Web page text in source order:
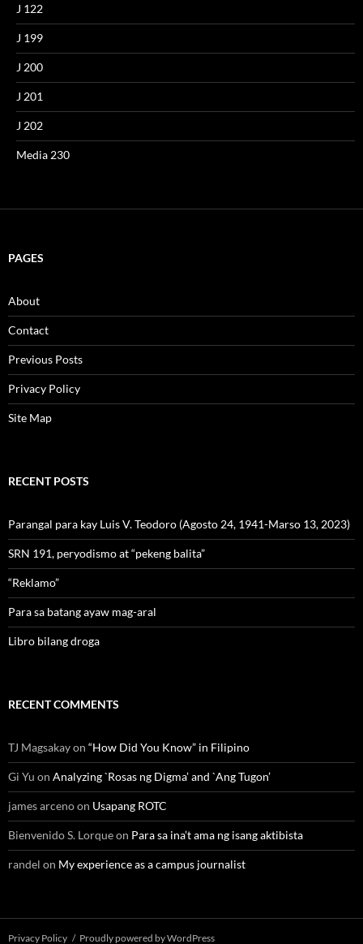
J 122
J 199
J 200
J 201
J 202
Media 230
PAGES
About
Contact
Previous Posts
Privacy Policy
Site Map
RECENT POSTS
Parangal para kay Luis V. Teodoro (Agosto 24, 1941-Marso 13, 2023)
SRN 191, peryodismo at “pekeng balita”
“Reklamo”
Para sa batang ayaw mag-aral
Libro bilang droga
RECENT COMMENTS
TJ Magsakayon “How Did You Know” in Filipino
Gi Yu on Analyzing `Rosas ng Digma’ and `Ang Tugon’
james arcenoon Usapang ROTC
Bienvenido S. Lorqueon Para sa ina’t ama ng isang aktibista
randel on My experience as a campus journalist
Privacy Policy Proudly powered by WordPress